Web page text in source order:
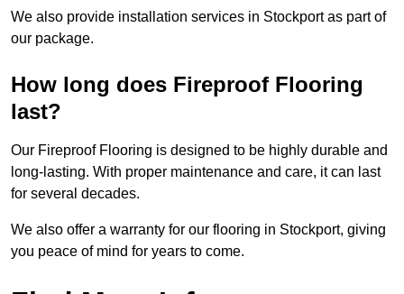
We also provide installation services in Stockport as part of
our package.
How long does Fireproof Flooring
last?
Our Fireproof Flooring is designed to be highly durable and
long-lasting. With proper maintenance and care, it can last
for several decades.
We also offer a warranty for our flooring in Stockport, giving
you peace of mind for years to come.